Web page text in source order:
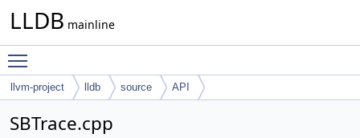
LLDB mainline
llvm-project lldb source API
SBTrace.cpp